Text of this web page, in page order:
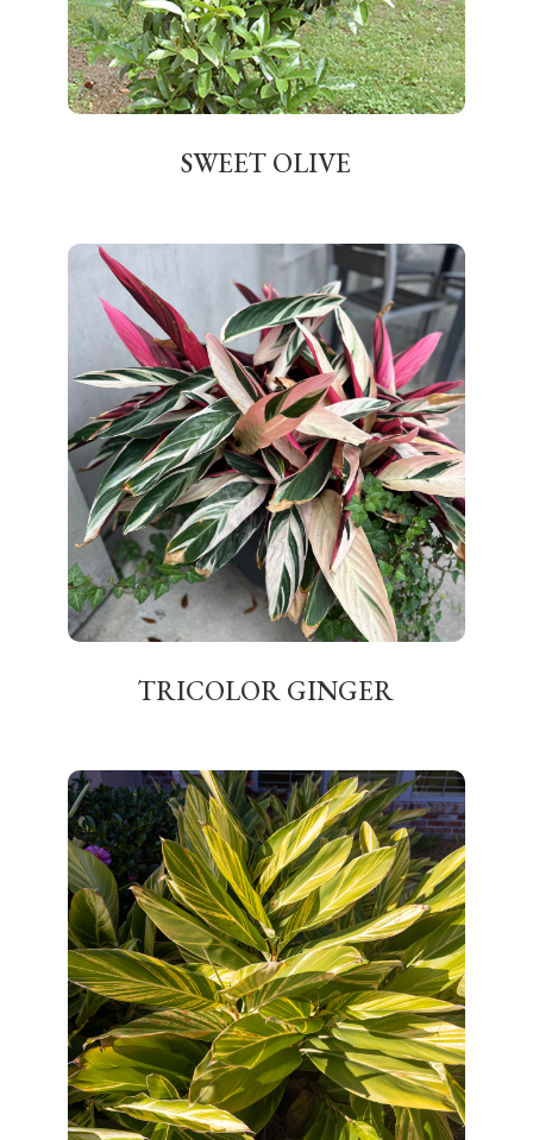
SWEET OLIVE
TRICOLOR GINGER